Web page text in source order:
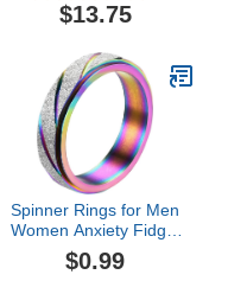
Enriched, 6 Travel
$13.75
Spinner Rings for Men
Women Anxiety Fidget
Ring Stress Release
Adjustable Rings Fashion
$0.99